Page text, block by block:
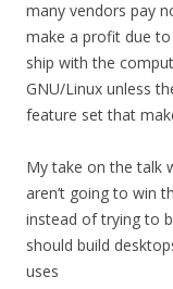
many vendors pay
make a profit due
ship with the
GNU/Linux unless
feature set that
My take on the talk
aren’t going to win
instead of trying to
should build
uses